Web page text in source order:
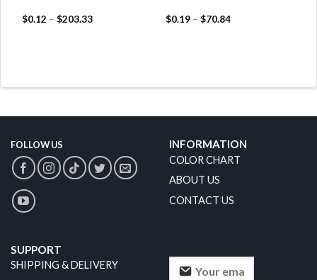
$0.12 – $203.33 $0.19– $70.84
FOLLOW US INFORMATION
COLOR CHART
ABOUT US
CONTACT US
SUPPORT
SHIPPING & DELIVERY